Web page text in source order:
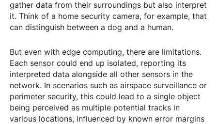
gather data from their surroundings but also interpret
it. Think of a home security camera, for example, that
can distinguish between a dog and a human.
But even with edge computing, there are limitations.
Each sensor could end up isolated, reporting its
interpreted data alongside all other sensors in the
network. In scenarios such as airspace surveillance or
perimeter security, this could lead to a single object
being perceived as multiple potential tracks in
various locations, influenced by known error margins